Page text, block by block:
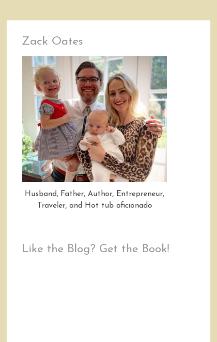
Zack Oates
Husband, Father, Author, Entrepreneur,
Traveler, and Hot tub aficionado
Like the Blog? Get the Book!